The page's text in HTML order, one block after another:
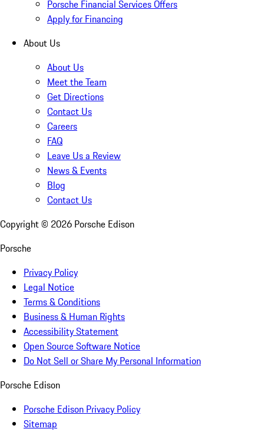
Porsche Financial Services Offers
Apply for Financing
About Us
About Us
Meet the Team
Get Directions
Contact Us
Careers
FAQ
Leave Us a Review
News & Events
Blog
Contact Us
Copyright © 2026 Porsche Edison
Porsche
Privacy Policy
Legal Notice
Terms & Conditions
Business & Human Rights
Accessibility Statement
Open Source Software Notice
Do Not Sell or Share My Personal Information
Porsche Edison
Porsche Edison Privacy Policy
Sitemap